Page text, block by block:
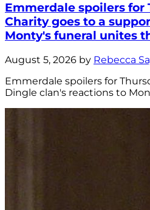
Emmerdale spoilers for
Charity goes to a
Monty's funeral unites
August 5, 2026 by Rebecca
Emmerdale spoilers for
Dingle clan's reactions to